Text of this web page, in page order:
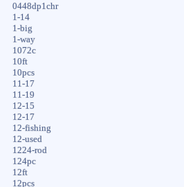
0448dp1chr
1-14
1-big
1-way
1072c
10ft
10pcs
11-17
11-19
12-15
12-17
12-fishing
12-used
1224-rod
124pc
12ft
12pcs